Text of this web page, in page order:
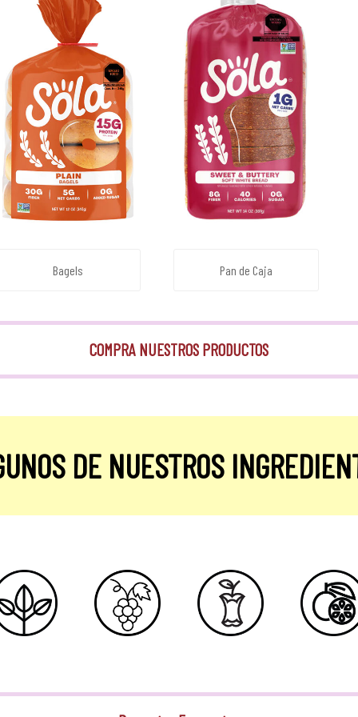
Bagels Pan de Caja
COMPRA NUESTROS PRODUCTOS
DE NUESTROS